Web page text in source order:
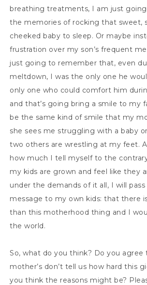
breathing treatments, I am just
the memories of rocking that sweet,
cheeked baby to sleep. Or maybe
frustration over my son’s frequent
just going to remember that, even
meltdown, I was the only one he
only one who could comfort him
and that’s going bring a smile to my
be the same kind of smile that my
she sees me struggling with a baby
two others are wrestling at my feet.
how much I tell myself to the
my kids are grown and feel like they
under the demands of it all, I will
message to my own kids: that there
than this motherhood thing and I
the world.
So, what do you think? Do you agree
mother’s don’t tell us how hard this
you think the reasons might be?